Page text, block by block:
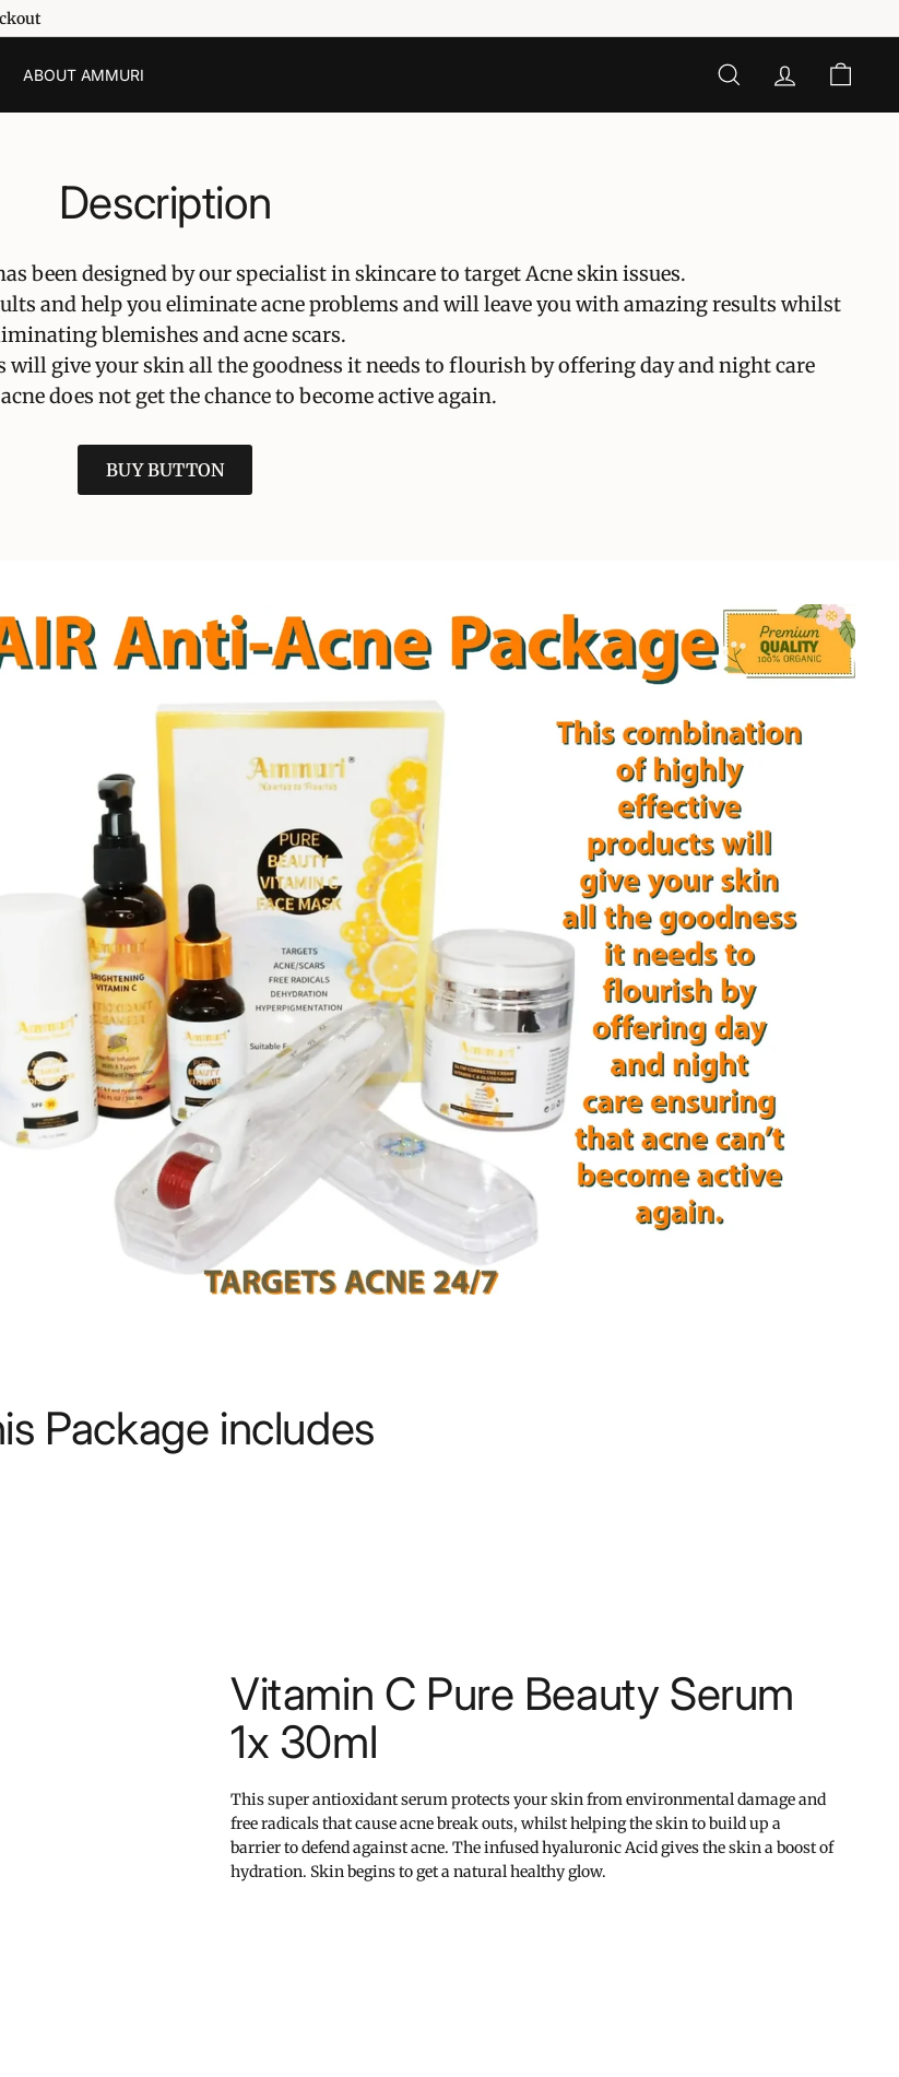
ABOUT AMMURI CERCA ACCOUNT
Description
been designed by our specialist in skincare to target Acne skin issues.
and help you eliminate acne problems and will leave you with amazing results whilst
blemishes and acne scars.
will give your skin all the goodness it needs to flourish by offering day and night care
does not get the chance to become active again.
BUY BUTTON
Package includes
Vitamin C Pure Beauty Serum
1x 30ml
This super antioxidant serum protects your skin from environmental damage and
free radicals that cause acne break outs, whilst helping the skin to build up a
barrier to defend against acne. The infused hyaluronic Acid gives the skin a boost of
hydration. Skin begins to get a natural healthy glow.